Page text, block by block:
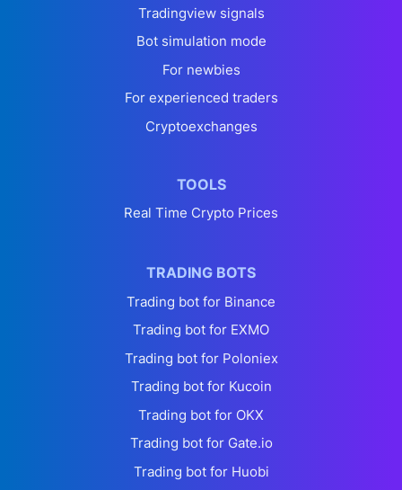
Tradingview signals
Bot simulation mode
For newbies
For experienced traders
Cryptoexchanges
TOOLS
Real Time Crypto Prices
TRADING BOTS
Trading bot for Binance
Trading bot for EXMO
Trading bot for Poloniex
Trading bot for Kucoin
Trading bot for OKX
Trading bot for Gate.io
Trading bot for Huobi